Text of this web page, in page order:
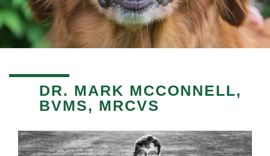
DR. MARK MCCONNELL,
BVMS, MRCVS